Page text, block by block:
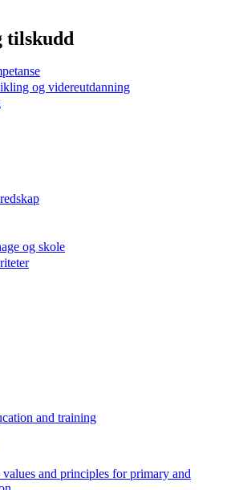
tilskudd
og videreutdanning
og skole
and training
and principles for primary and